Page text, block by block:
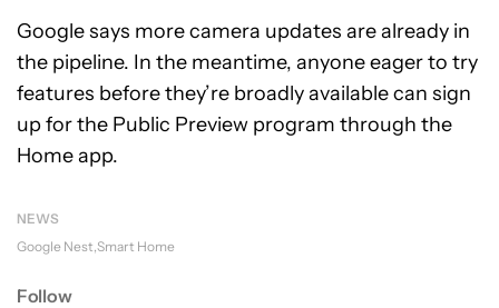
Google says more camera updates are already in
the pipeline. In the meantime, anyone eager to try
features before they’re broadly available can sign
up for the Public Preview program through the
Home app.
NEWS
Google Nest Smart Home
Follow